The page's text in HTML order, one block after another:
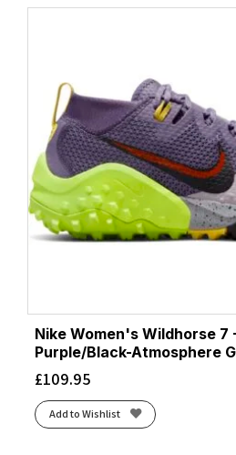
Nike Women's Wildhorse 7
Purple/Black-Atmosphere
£109.95
Add to Wishlist